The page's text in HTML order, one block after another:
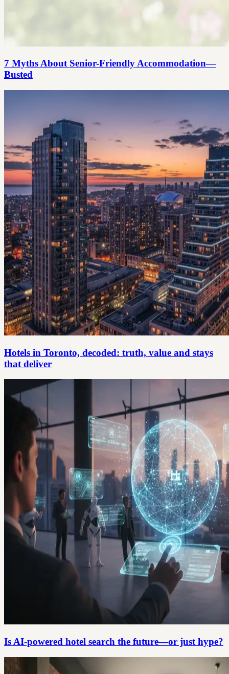
7 Myths About Senior-Friendly Accommodation—
Busted
Hotels in Toronto, decoded: truth, value and stays
that deliver
Is AI-powered hotel search the future—or just hype?